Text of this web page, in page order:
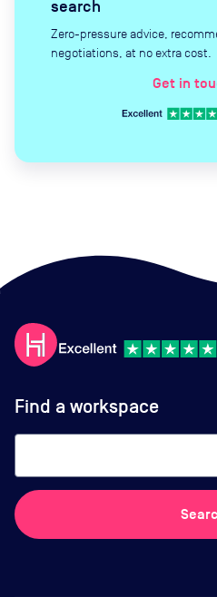
search
Zero-pressure advice,
negotiations, at no extra cost.
Get in
Find a workspace